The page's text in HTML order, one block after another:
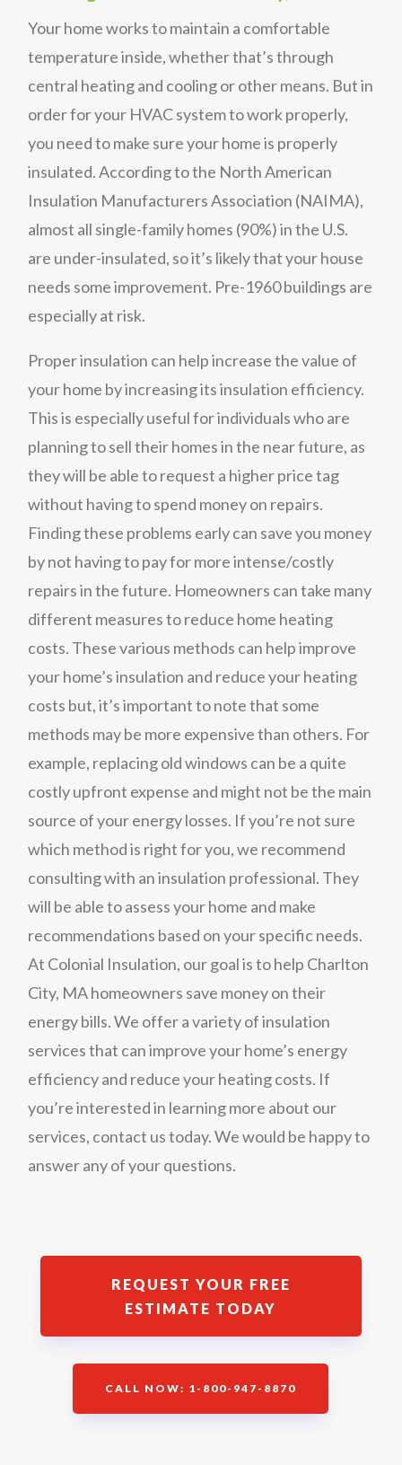
Your home works to maintain a comfortable
temperature inside, whether that’s through
central heating and cooling or other means. But in
order for your HVAC system to work properly,
you need to make sure your home is properly
insulated. According to the North American
Insulation Manufacturers Association (NAIMA),
almost all single-family homes (90%) in the U.S.
are under-insulated, so it’s likely that your house
needs some improvement. Pre-1960 buildings are
especially at risk.
Proper insulation can help increase the value of
your home by increasing its insulation efficiency.
This is especially useful for individuals who are
planning to sell their homes in the near future, as
they will be able to request a higher price tag
without having to spend money on repairs.
Finding these problems early can save you money
by not having to pay for more intense/costly
repairs in the future. Homeowners can take many
different measures to reduce home heating
costs. These various methods can help improve
your home’s insulation and reduce your heating
costs but, it’s important to note that some
methods may be more expensive than others. For
example, replacing old windows can be a quite
costly upfront expense and might not be the main
source of your energy losses. If you’re not sure
which method is right for you, we recommend
consulting with an insulation professional. They
will be able to assess your home and make
recommendations based on your specific needs.
At Colonial Insulation, our goal is to help Charlton
City, MA homeowners save money on their
energy bills. We offer a variety of insulation
services that can improve your home’s energy
efficiency and reduce your heating costs. If
you’re interested in learning more about our
services, contact us today. We would be happy to
answer any of your questions.
REQUEST YOUR FREE
ESTIMATE TODAY
CALL NOW: 1-800-947-8870